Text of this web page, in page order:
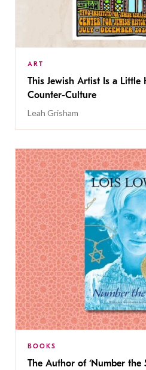
ART
This Jewish Artist Is a Little
Counter-Culture
Leah Grisham
BOOKS
The Author of ‘Number the